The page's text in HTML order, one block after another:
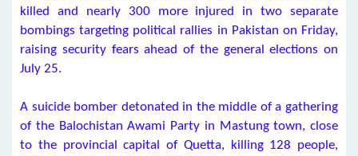
killed and nearly 300 more injured in two separate
bombings targeting political rallies in Pakistan on Friday,
raising security fears ahead of the general elections on
July 25.
A suicide bomber detonated in the middle of a gathering
of the Balochistan Awami Party in Mastung town, close
to the provincial capital of Quetta, killing 128 people,